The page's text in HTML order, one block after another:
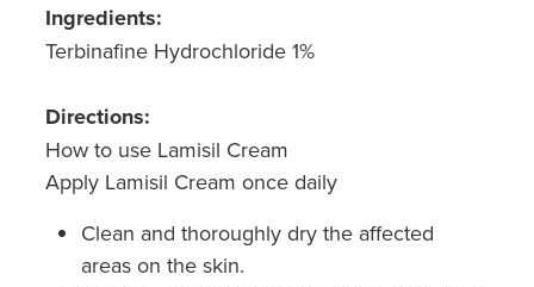
Ingredients:
Terbinafine Hydrochloride 1%
Directions:
How to use Lamisil Cream
Apply Lamisil Cream once daily
Clean and thoroughly dry the affected
areas on the skin.